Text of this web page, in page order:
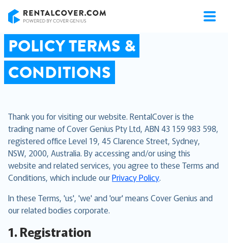
POLICY TERMS &
CONDITIONS
Thank you for visiting our website. RentalCover is the
trading name of Cover Genius Pty Ltd, ABN 43 159 983 598,
registered office Level 19, 45 Clarence Street, Sydney,
NSW, 2000, Australia. By accessing and/or using this
website and related services, you agree to these Terms and
Conditions, which include ourPrivacy Policy.
In these Terms, 'us', 'we' and 'our' means Cover Genius and
our related bodies corporate.
1. Registration